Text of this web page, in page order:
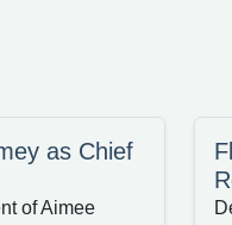
as Chief
of Aimee